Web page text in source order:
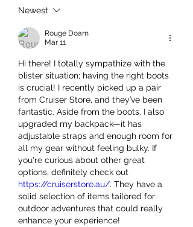
Newest
Rouge Doam
Mar 11
Hi there! I totally sympathize with the
blister situation; having the right boots
is crucial! I recently picked up a pair
from Cruiser Store, and they’ve been
fantastic. Aside from the boots, I also
upgraded my backpack—it has
adjustable straps and enough room for
all my gear without feeling bulky. If
you're curious about other great
https://cruiserstore.au/. They have a
solid selection of items tailored for
outdoor adventures that could really
enhance your experience!